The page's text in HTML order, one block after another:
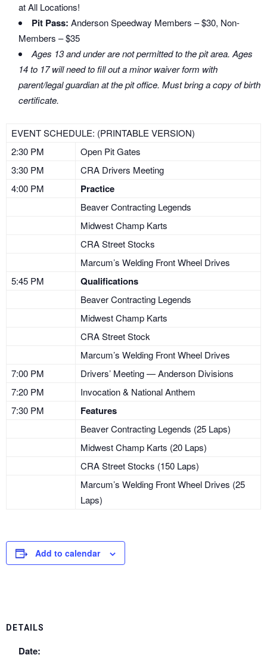
at All Locations!
Pit Pass: Anderson Speedway Members – $30, Non-
Members – $35
Ages 13 and under are not permitted to the pit area. Ages
14 to 17 will need to fill out a minor waiver form with
parent/legal guardian at the pit office. Must bring a copy of birth
certificate.
EVENT SCHEDULE: (PRINTABLE VERSION)
2:30 PM
Open Pit Gates
3:30 PM
CRA Drivers Meeting
4:00 PM
Practice
Beaver Contracting Legends
Midwest Champ Karts
CRA Street Stocks
Marcum’s Welding Front Wheel Drives
5:45 PM
Qualifications
Beaver Contracting Legends
Midwest Champ Karts
CRA Street Stock
Marcum’s Welding Front Wheel Drives
7:00 PM
Drivers’ Meeting — Anderson Divisions
7:20 PM
Invocation & National Anthem
7:30 PM
Features
Beaver Contracting Legends (25 Laps)
Midwest Champ Karts (20 Laps)
CRA Street Stocks (150 Laps)
Marcum’s Welding Front Wheel Drives (25
Laps)
Add to calendar
DETAILS
Date: